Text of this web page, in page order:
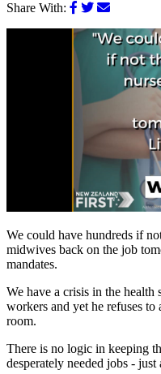
Share With:
We could have hundreds if
midwives back on the job
mandates.
We have a crisis in the
workers and yet he refuses to
room.
There is no logic in keeping
desperately needed jobs -